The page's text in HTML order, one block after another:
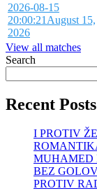
2026-08-15
20:00:21 August 15,
2026
View all matches
Search
Recent Posts
I PROTIV
MUHAMED
BEZ
PROTIV